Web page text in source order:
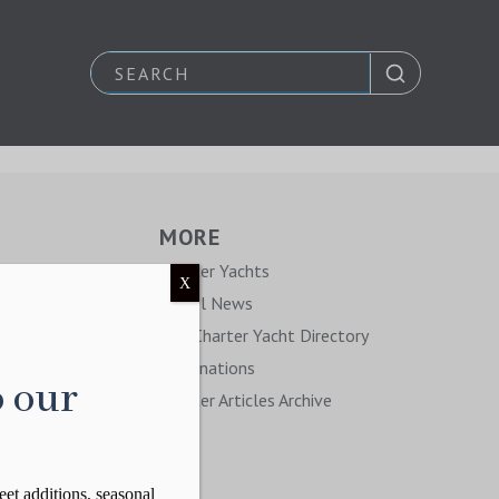
MORE
Charter Yachts
Travel News
The Charter Yacht Directory
Destinations
Charter Articles Archive
our
additions, seasonal
X